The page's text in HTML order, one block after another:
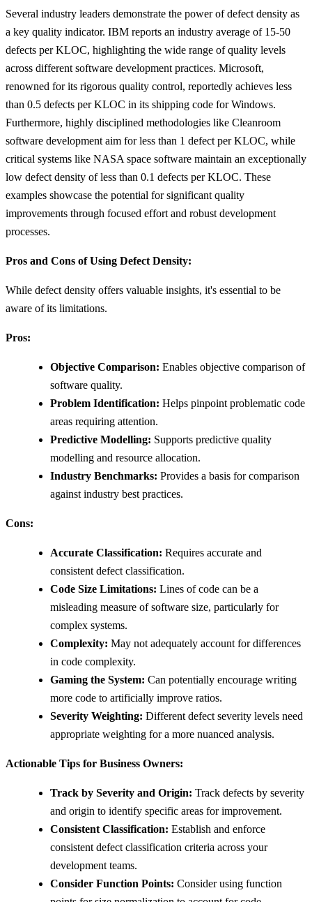
Several industry leaders demonstrate the power of defect density as
a key quality indicator. IBM reports an industry average of 15-50
defects per KLOC, highlighting the wide range of quality levels
across different software development practices. Microsoft,
renowned for its rigorous quality control, reportedly achieves less
than 0.5 defects per KLOC in its shipping code for Windows.
Furthermore, highly disciplined methodologies like Cleanroom
software development aim for less than 1 defect per KLOC, while
critical systems like NASA space software maintain an exceptionally
low defect density of less than 0.1 defects per KLOC. These
examples showcase the potential for significant quality
improvements through focused effort and robust development
processes.
Pros and Cons of Using Defect Density:
While defect density offers valuable insights, it's essential to be
aware of its limitations.
Pros:
Objective Comparison: Enables objective comparison of
software quality.
Problem Identification: Helps pinpoint problematic code
areas requiring attention.
Predictive Modelling: Supports predictive quality
modelling and resource allocation.
Industry Benchmarks: Provides a basis for comparison
against industry best practices.
Cons:
Accurate Classification: Requires accurate and
consistent defect classification.
Code Size Limitations: Lines of code can be a
misleading measure of software size, particularly for
complex systems.
Complexity: May not adequately account for differences
in code complexity.
Gaming the System: Can potentially encourage writing
more code to artificially improve ratios.
Severity Weighting: Different defect severity levels need
appropriate weighting for a more nuanced analysis.
Actionable Tips for Business Owners:
Track by Severity and Origin: Track defects by severity
and origin to identify specific areas for improvement.
Consistent Classification: Establish and enforce
consistent defect classification criteria across your
development teams.
Consider Function Points: Consider using function